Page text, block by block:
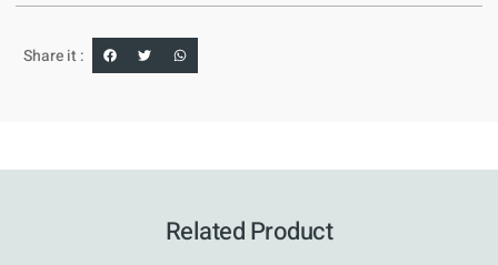
Share it :
Related Product